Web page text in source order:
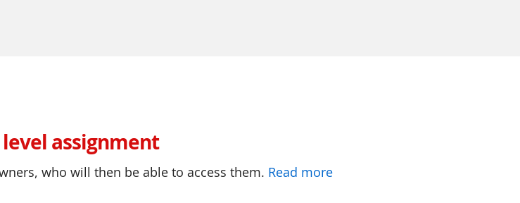
level assignment
who will then be able to access them. Read more